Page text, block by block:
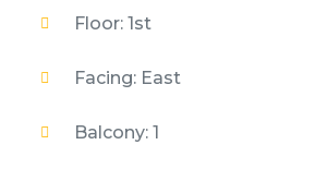
Floor: 1st
Facing: East
Balcony: 1